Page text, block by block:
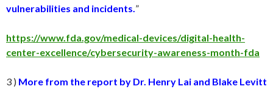
vulnerabilities and incidents. ”
https://www.fda.gov/medical-devices/digital-health-
center-excellence/cybersecurity-awareness-month-fda
3 ) More from the report by Dr. Henry Lai and Blake Levitt